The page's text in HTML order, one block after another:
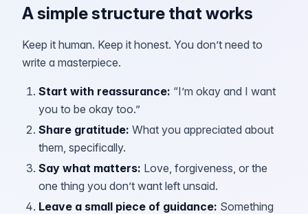
A simple structure that works
Keep it human. Keep it honest. You don’t need to
write a masterpiece.
Start with reassurance: “I’m okay and I want
you to be okay too.”
Share gratitude: What you appreciated about
them, specifically.
Say what matters: Love, forgiveness, or the
one thing you don’t want left unsaid.
Leave a small piece of guidance: Something